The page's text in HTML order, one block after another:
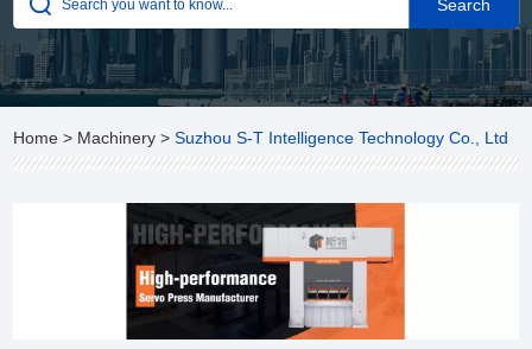
Home > Machinery >Suzhou S-T Intelligence Technology Co., Ltd